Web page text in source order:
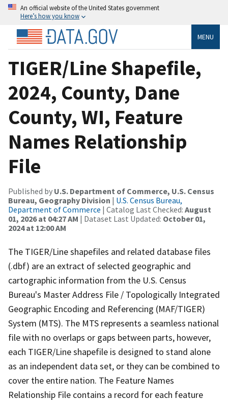
An official website of the United States government
Here’s how you know
MENU
TIGER/Line Shapefile,
2024, County, Dane
County, WI, Feature
Names Relationship
File
Published by U.S. Department of Commerce, U.S. Census
Bureau, Geography Division | U.S. Census Bureau,
Department of Commerce | Catalog Last Checked: August
01, 2026 at 04:27 AM | Dataset Last Updated: October 01,
2024 at 12:00 AM
The TIGER/Line shapefiles and related database files
(.dbf) are an extract of selected geographic and
cartographic information from the U.S. Census
Bureau's Master Address File / Topologically Integrated
Geographic Encoding and Referencing (MAF/TIGER)
System (MTS). The MTS represents a seamless national
file with no overlaps or gaps between parts, however,
each TIGER/Line shapefile is designed to stand alone
as an independent data set, or they can be combined to
cover the entire nation. The Feature Names
Relationship File contains a record for each feature